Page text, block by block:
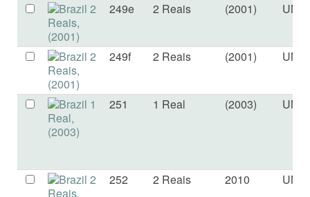
249e 2 Reais (2001) UNC
249f 2 Reais (2001) UNC
251 1 Real (2003) UNC
252 2 Reais 2010 UNC